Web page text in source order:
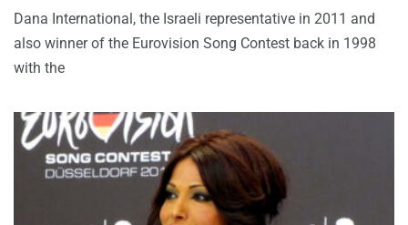
Dana International, the Israeli representative in 2011 and
also winner of the Eurovision Song Contest back in 1998
with the